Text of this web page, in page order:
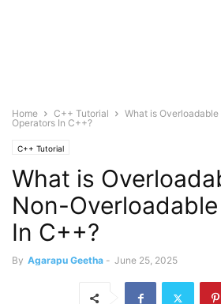
Home C++ Tutorial
What is
Operators In C++?
C++ Tutorial
What is
Non-
In C++?
By Agarapu Geetha - June 25, 2025